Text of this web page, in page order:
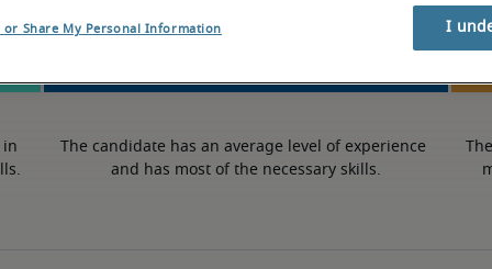
in
The candidate has an average level of experience
and has most of the necessary skills.
or Share My Personal Information I